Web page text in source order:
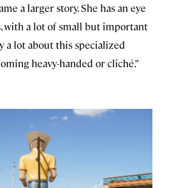
a larger story. She has an eye
with a lot of small but important
a lot about this specialized
heavy-handed or cliché.”